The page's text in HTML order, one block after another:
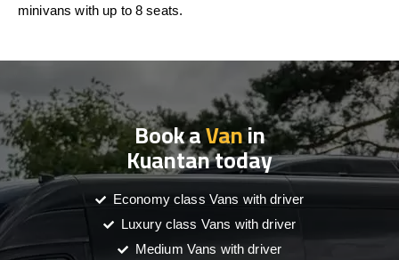
minivans with up to 8 seats.
Book aVanin
Kuantan today
Economy class Vans with driver
Luxury class Vans with driver
Medium Vans with driver